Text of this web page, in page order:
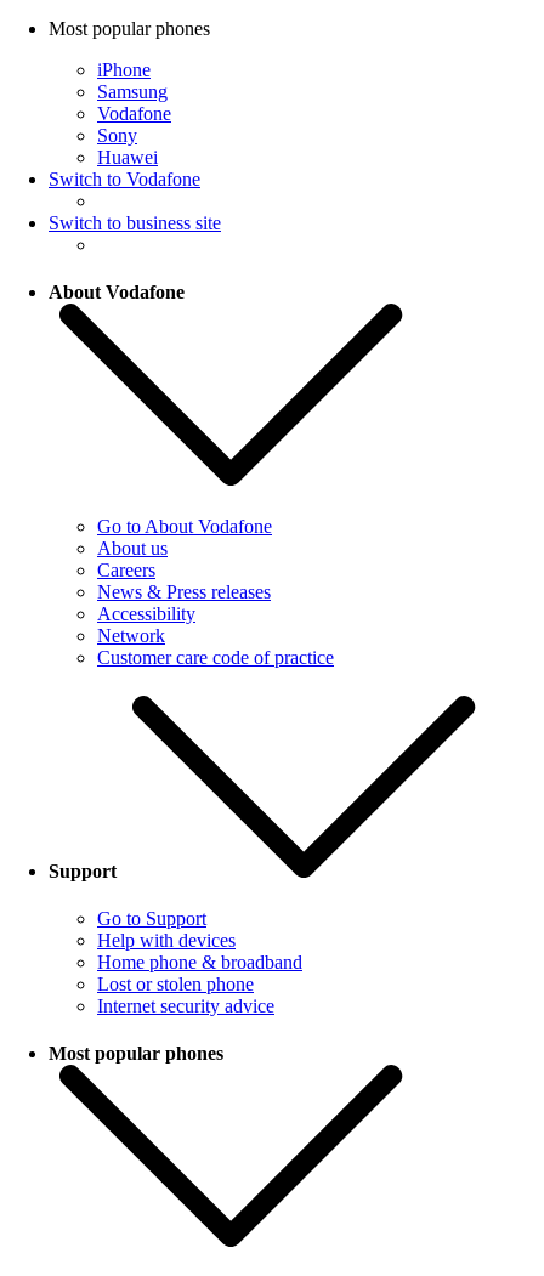
Most popular phones
iPhone
Samsung
Vodafone
Sony
Huawei
Switch to Vodafone
Switch to business site
About Vodafone
Go to About Vodafone
About us
Careers
News & Press releases
Accessibility
Network
Customer care code of practice
Support
Go to Support
Help with devices
Home phone & broadband
Lost or stolen phone
Internet security advice
Most popular phones